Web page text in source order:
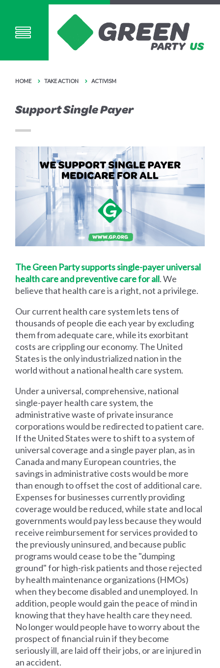
HOME TAKE ACTION ACTIVISM
Support Single Payer
The Green Party supports single-payer universal
health care and preventive care for all. We
believe that health care is a right, not a privilege.
Our current health care system lets tens of
thousands of people die each year by excluding
them from adequate care, while its exorbitant
costs are crippling our economy. The United
States is the only industrialized nation in the
world without a national health care system.
Under a universal, comprehensive, national
single-payer health care system, the
administrative waste of private insurance
corporations would be redirected to patient care.
If the United States were to shift to a system of
universal coverage and a single payer plan, as in
Canada and many European countries, the
savings in administrative costs would be more
than enough to offset the cost of additional care.
Expenses for businesses currently providing
coverage would be reduced, while state and local
governments would pay less because they would
receive reimbursement for services provided to
the previously uninsured, and because public
programs would cease to be the "dumping
ground" for high-risk patients and those rejected
by health maintenance organizations (HMOs)
when they become disabled and unemployed. In
addition, people would gain the peace of mind in
knowing that they have health care they need.
No longer would people have to worry about the
prospect of financial ruin if they become
seriously ill, are laid off their jobs, or are injured in
an accident.